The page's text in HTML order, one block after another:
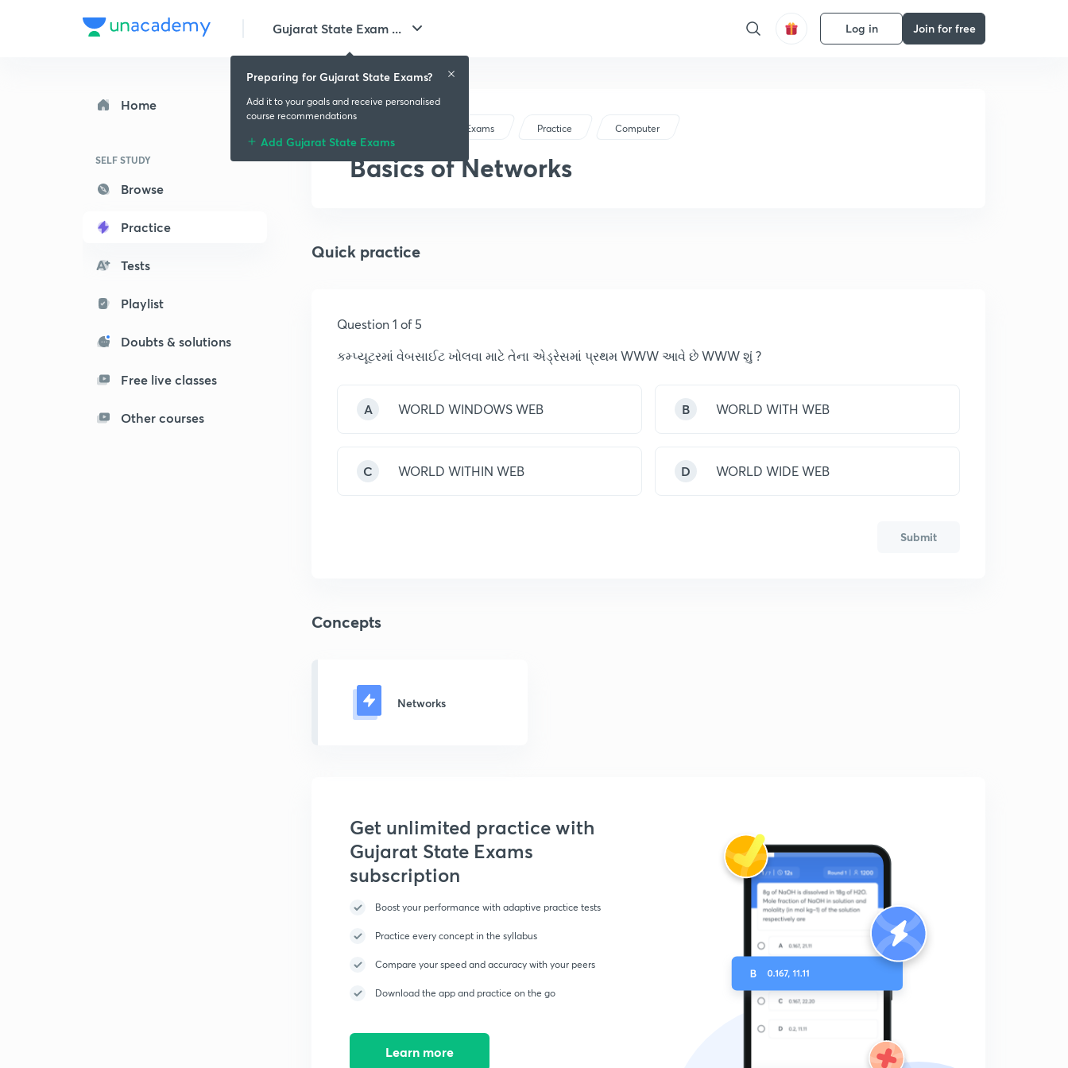
Gujarat State Exam ... Log in Join for free
Home
SELF STUDY
Browse
Practice
Tests
Playlist
Doubts & solutions
Free live classes
Other courses
Gujarat State Exams Practice Computer
Basics of Networks
Quick practice
Question 1 of 5
કમ્પ્યૂટરમાં વેબસાઈટ ખોલવા માટે તેના એડ્રેસમાં પ્રથમ WWW આવે છે WWW શું ?
A WORLD WINDOWS WEB B WORLD WITH WEB
C WORLD WITHIN WEB D WORLD WIDE WEB
Submit
Concepts
Networks
Get unlimited practice with
Gujarat State Exams
subscription
Boost your performance with adaptive practice tests
Practice every concept in the syllabus
Compare your speed and accuracy with your peers
Download the app and practice on the go
Learn more
Preparing for Gujarat State Exams?
Add it to your goals and receive personalised
course recommendations
Add Gujarat State Exams